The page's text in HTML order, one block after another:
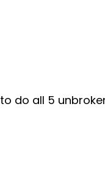
do all 5